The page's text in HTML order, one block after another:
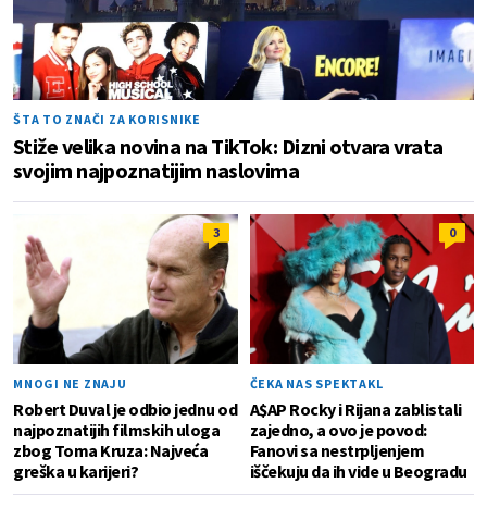
ŠTA TO ZNAČI ZA KORISNIKE
Stiže velika novina na TikTok: Dizni otvara vrata
svojim najpoznatijim naslovima
3
MNOGI NE ZNAJU
Robert Duval je odbio jednu od
najpoznatijih filmskih uloga
zbog Toma Kruza: Najveća
greška u karijeri?
0
ČEKA NAS SPEKTAKL
A$AP Rocky i Rijana zablistali
zajedno, a ovo je povod:
Fanovi sa nestrpljenjem
iščekuju da ih vide u Beogradu